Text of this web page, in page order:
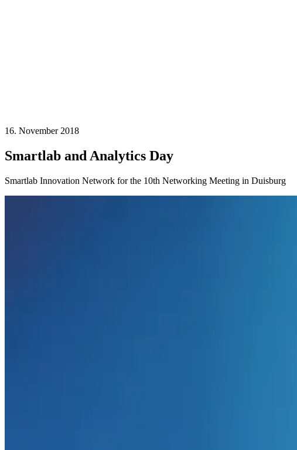
16. November 2018
Smartlab and Analytics Day
Smartlab Innovation Network for the 10th Networking Meeting in Duisburg